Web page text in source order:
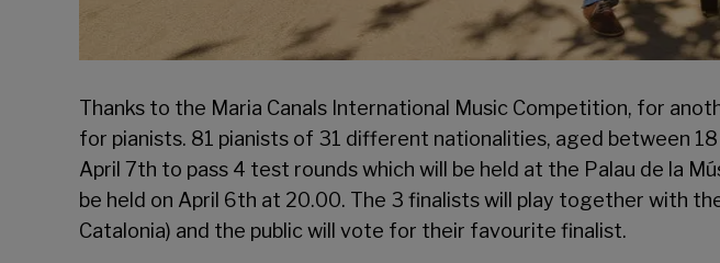
Thanks to the Maria Canals International Music Competition, for
for pianists. 81 pianists of 31 different nationalities, aged between
April 7th to pass 4 test rounds which will be held at the Palau de la
be held on April 6th at 20.00. The 3 finalists will play together with
Catalonia) and the public will vote for their favourite finalist.